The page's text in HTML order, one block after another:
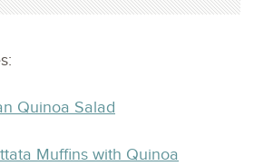
Quinoa Salad
Muffins with Quinoa